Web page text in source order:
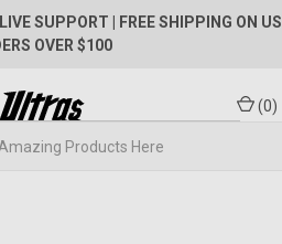
SUPPORT
| FREE SHIPPING ON US
OVER $100
(0)